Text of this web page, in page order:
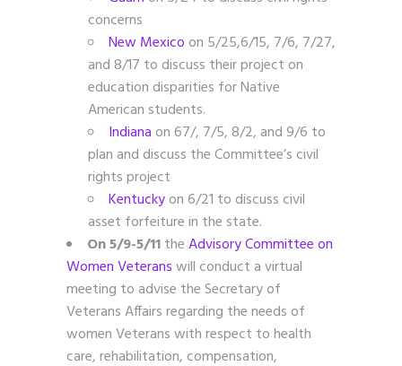
concerns
New Mexico on 5/25,6/15, 7/6, 7/27,
and 8/17 to discuss their project on
education disparities for Native
American students.
Indiana on 67/, 7/5, 8/2, and 9/6 to
plan and discuss the Committee’s civil
rights project
Kentuckyon 6/21 to discuss civil
asset forfeiture in the state.
On 5/9-5/11theAdvisory Committee on
Women Veteranswill conduct a virtual
meeting to advise the Secretary of
Veterans Affairs regarding the needs of
women Veterans with respect to health
care, rehabilitation, compensation,